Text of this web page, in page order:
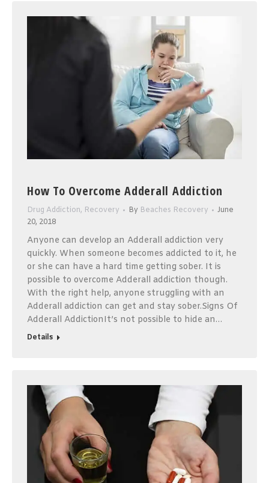
How To Overcome Adderall Addiction
Drug Addiction, Recovery By Beaches Recovery
June
20, 2018
Anyone can develop an Adderall addiction very
quickly. When someone becomes addicted to it, he
or she can have a hard time getting sober. It is
possible to overcome Adderall addiction though.
With the right help, anyone struggling with an
Adderall addiction can get and stay sober.Signs Of
Adderall AddictionIt’s not possible to hide an…
Details